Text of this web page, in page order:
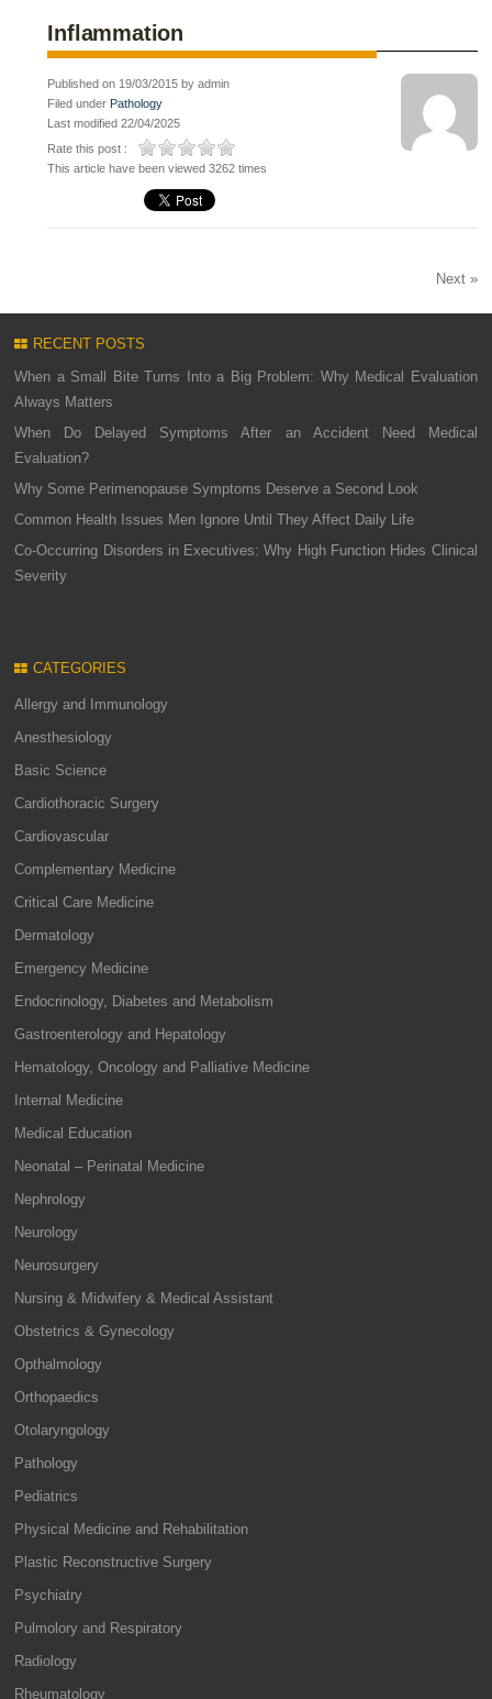
Inflammation
Published on 19/03/2015 by admin
Filed under Pathology
Last modified 22/04/2025
Rate this post :
This article have been viewed 3262 times
Next »
RECENT POSTS
When a Small Bite Turns Into a Big Problem: Why Medical Evaluation
Always Matters
When Do Delayed Symptoms After an Accident Need Medical
Evaluation?
Why Some Perimenopause Symptoms Deserve a Second Look
Common Health Issues Men Ignore Until They Affect Daily Life
Co-Occurring Disorders in Executives: Why High Function Hides Clinical
Severity
CATEGORIES
Allergy and Immunology
Anesthesiology
Basic Science
Cardiothoracic Surgery
Cardiovascular
Complementary Medicine
Critical Care Medicine
Dermatology
Emergency Medicine
Endocrinology, Diabetes and Metabolism
Gastroenterology and Hepatology
Hematology, Oncology and Palliative Medicine
Internal Medicine
Medical Education
Neonatal – Perinatal Medicine
Nephrology
Neurology
Neurosurgery
Nursing & Midwifery & Medical Assistant
Obstetrics & Gynecology
Opthalmology
Orthopaedics
Otolaryngology
Pathology
Pediatrics
Physical Medicine and Rehabilitation
Plastic Reconstructive Surgery
Psychiatry
Pulmolory and Respiratory
Radiology
Rheumatology